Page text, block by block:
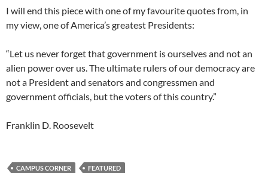
I will end this piece with one of my favourite quotes from, in
my view, one of America’s greatest Presidents:
“Let us never forget that government is ourselves and not an
alien power over us. The ultimate rulers of our democracy are
not a President and senators and congressmen and
government officials, but the voters of this country.”
Franklin D. Roosevelt
CAMPUS CORNER FEATURED